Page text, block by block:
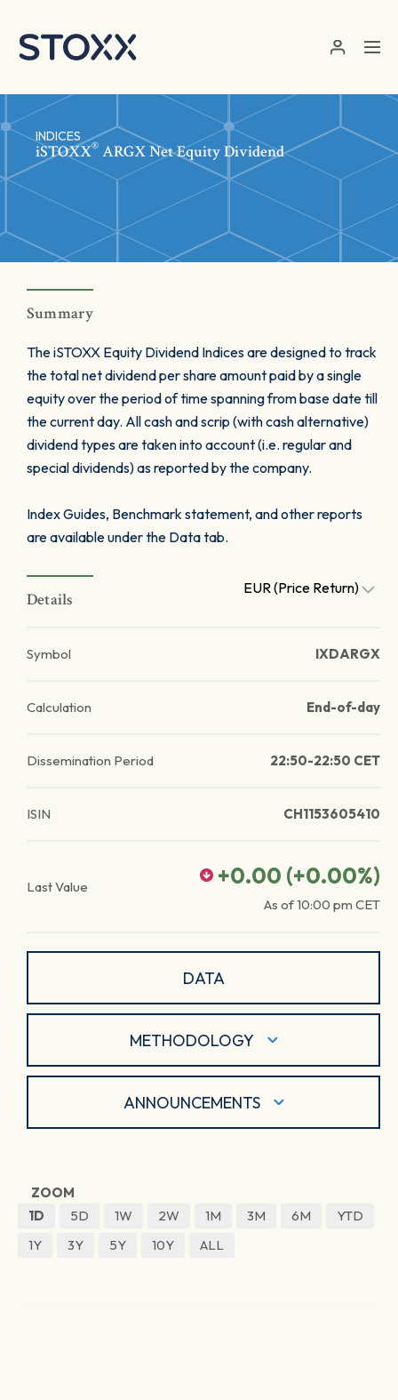
INDICES
iSTOXX® ARGX Net Equity Dividend
Summary
The iSTOXX Equity Dividend Indices are designed to track
the total net dividend per share amount paid by a single
equity over the period of time spanning from base date till
the current day. All cash and scrip (with cash alternative)
dividend types are taken into account (i.e. regular and
special dividends) as reported by the company.
Index Guides, Benchmark statement, and other reports
are available under the Data tab.
Details
EUR (Price Return)
Symbol IXDARGX
Calculation End-of-day
Dissemination Period 22:50-22:50 CET
ISIN CH1153605410
Last Value +0.00 (+0.00%)
As of10:00 pm CET
DATA
METHODOLOGY
ANNOUNCEMENTS
ZOOM
1D
5D 1W 2W 1M 3M 6M
YTD
1Y
3Y 5Y 10Y ALL